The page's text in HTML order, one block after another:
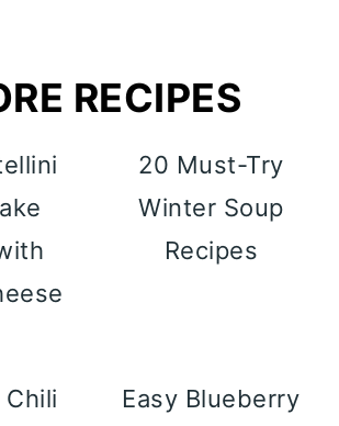
RECIPES
20 Must-Try
Winter Soup
Recipes
Easy Blueberry